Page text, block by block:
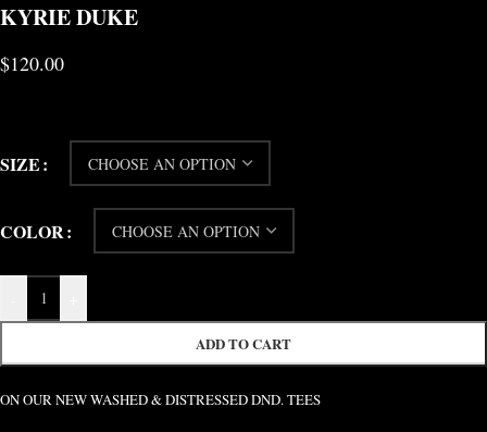
KYRIE DUKE
$120.00
SIZE
COLOR
ADD TO CART
ON OUR NEW WASHED & DISTRESSED DND. TEES